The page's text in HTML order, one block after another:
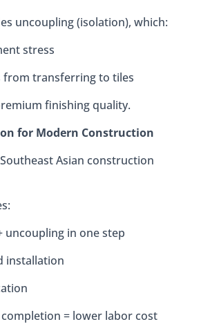
uncoupling (isolation), which:
stress
from transferring to tiles
finishing quality.
for Modern Construction
Asian construction
uncoupling in one step
installation
= lower labor cost